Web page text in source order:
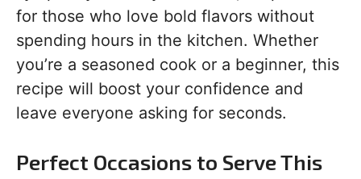
for those who love bold flavors without
spending hours in the kitchen. Whether
you’re a seasoned cook or a beginner, this
recipe will boost your confidence and
leave everyone asking for seconds.
Perfect Occasions to Serve This